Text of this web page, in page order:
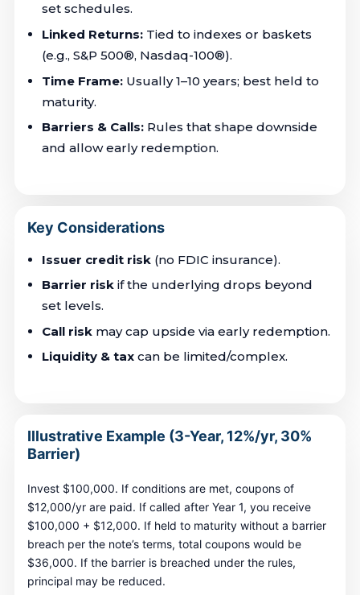
set schedules.
Linked Returns:Tied to indexes or baskets
(e.g., S&P 500®, Nasdaq-100®).
Time Frame:Usually 1–10 years; best held to
maturity.
Barriers & Calls:Rules that shape downside
and allow early redemption.
Key Considerations
Issuer credit risk(no FDIC insurance).
Barrier riskif the underlying drops beyond
set levels.
Call riskmay cap upside via early redemption.
Liquidity & taxcan be limited/complex.
Illustrative Example (3-Year, 12%/yr, 30%
Barrier)
Invest $100,000. If conditions are met, coupons of
$12,000/yr are paid. If called after Year 1, you receive
$100,000 + $12,000. If held to maturity without a barrier
breach per the note’s terms, total coupons would be
$36,000. If the barrier is breached under the rules,
principal may be reduced.